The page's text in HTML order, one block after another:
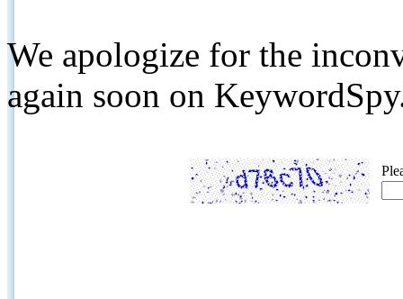
We apologize for the
again soon on